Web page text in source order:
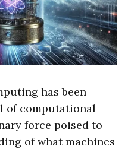
has been
of computational
force poised to
of what machines